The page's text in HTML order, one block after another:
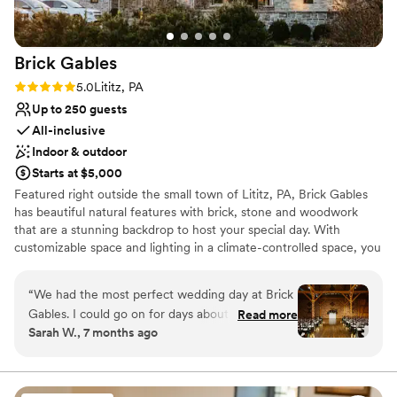
Does not allow pets
Not for you if you don't want a rustic vibe
No on-site guest accommodations
a truly magical evening for us”
Brick Gables
Rating: 5.0 (5 reviews)
5.0Lititz, PA
Up to 250 guests
All-inclusive
Indoor & outdoor
Starts at $5,000
Featured right outside the small town of Lititz, PA, Brick Gables
has beautiful natural features with brick, stone and woodwork
that are a stunning backdrop to host your special day. With
customizable space and lighting in a climate-controlled space, you
ceremony and reception for up to 250 guests. Our experienced
staff will walk step by step through the planning process to ensure
your wedding day is what you dreamed of. With our exclusive
caterer, bar service, and coordinating onsite we put the planning
day!
“We had the most perfect wedding day at Brick
Gables. I could go on for days about how
amazing the whole entire process was. From
and all questions we had. They helped us curate
the perfect food and beverage menu for the
Read more
Sarah W., 7 months ago